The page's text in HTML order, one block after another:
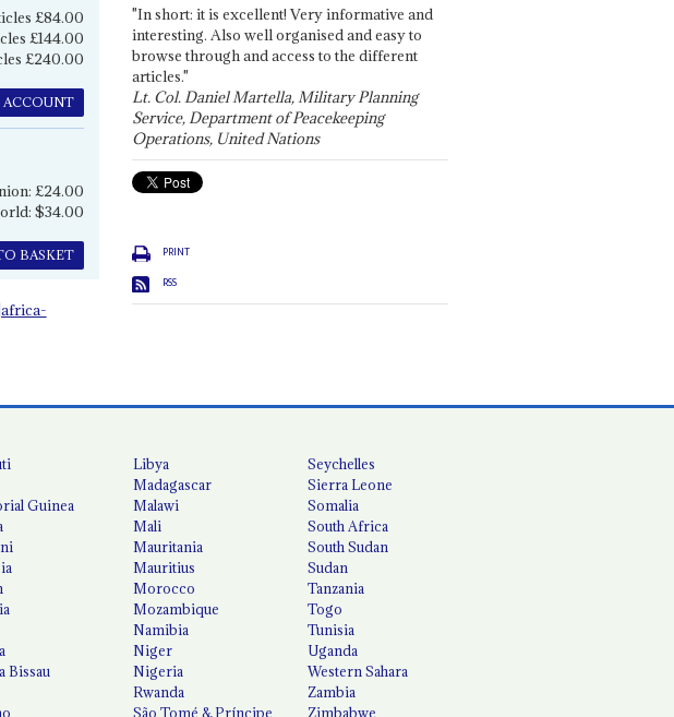
£84.00
£144.00
£240.00
ACCOUNT
£24.00
$34.00
BASKET
"In short: it is excellent! Very informative and
interesting. Also well organised and easy to
browse through and access to the different
articles."
Lt. Col. Daniel Martella, Military Planning
Service, Department of Peacekeeping
Operations, United Nations
PRINT
RSS
Guinea
Bissau
Libya
Madagascar
Malawi
Mali
Mauritania
Mauritius
Morocco
Mozambique
Namibia
Niger
Nigeria
Rwanda
São Tomé & Príncipe
Seychelles
Sierra Leone
Somalia
South Africa
South Sudan
Sudan
Tanzania
Togo
Tunisia
Uganda
Western Sahara
Zambia
Zimbabwe